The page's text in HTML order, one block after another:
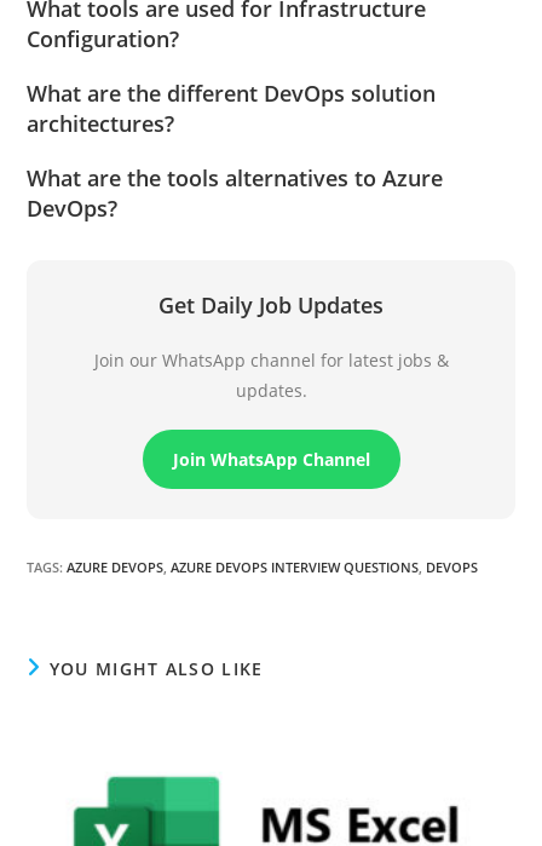
What tools are used for Infrastructure
Configuration?
What are the different DevOps solution
architectures?
What are the tools alternatives to Azure
DevOps?
Get Daily Job Updates
Join our WhatsApp channel for latest jobs &
updates.
Join WhatsApp Channel
TAGS:AZURE DEVOPS AZURE DEVOPS INTERVIEW QUESTIONS DEVOPS
YOU MIGHT ALSO LIKE